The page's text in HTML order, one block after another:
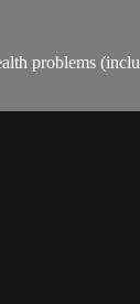
problems